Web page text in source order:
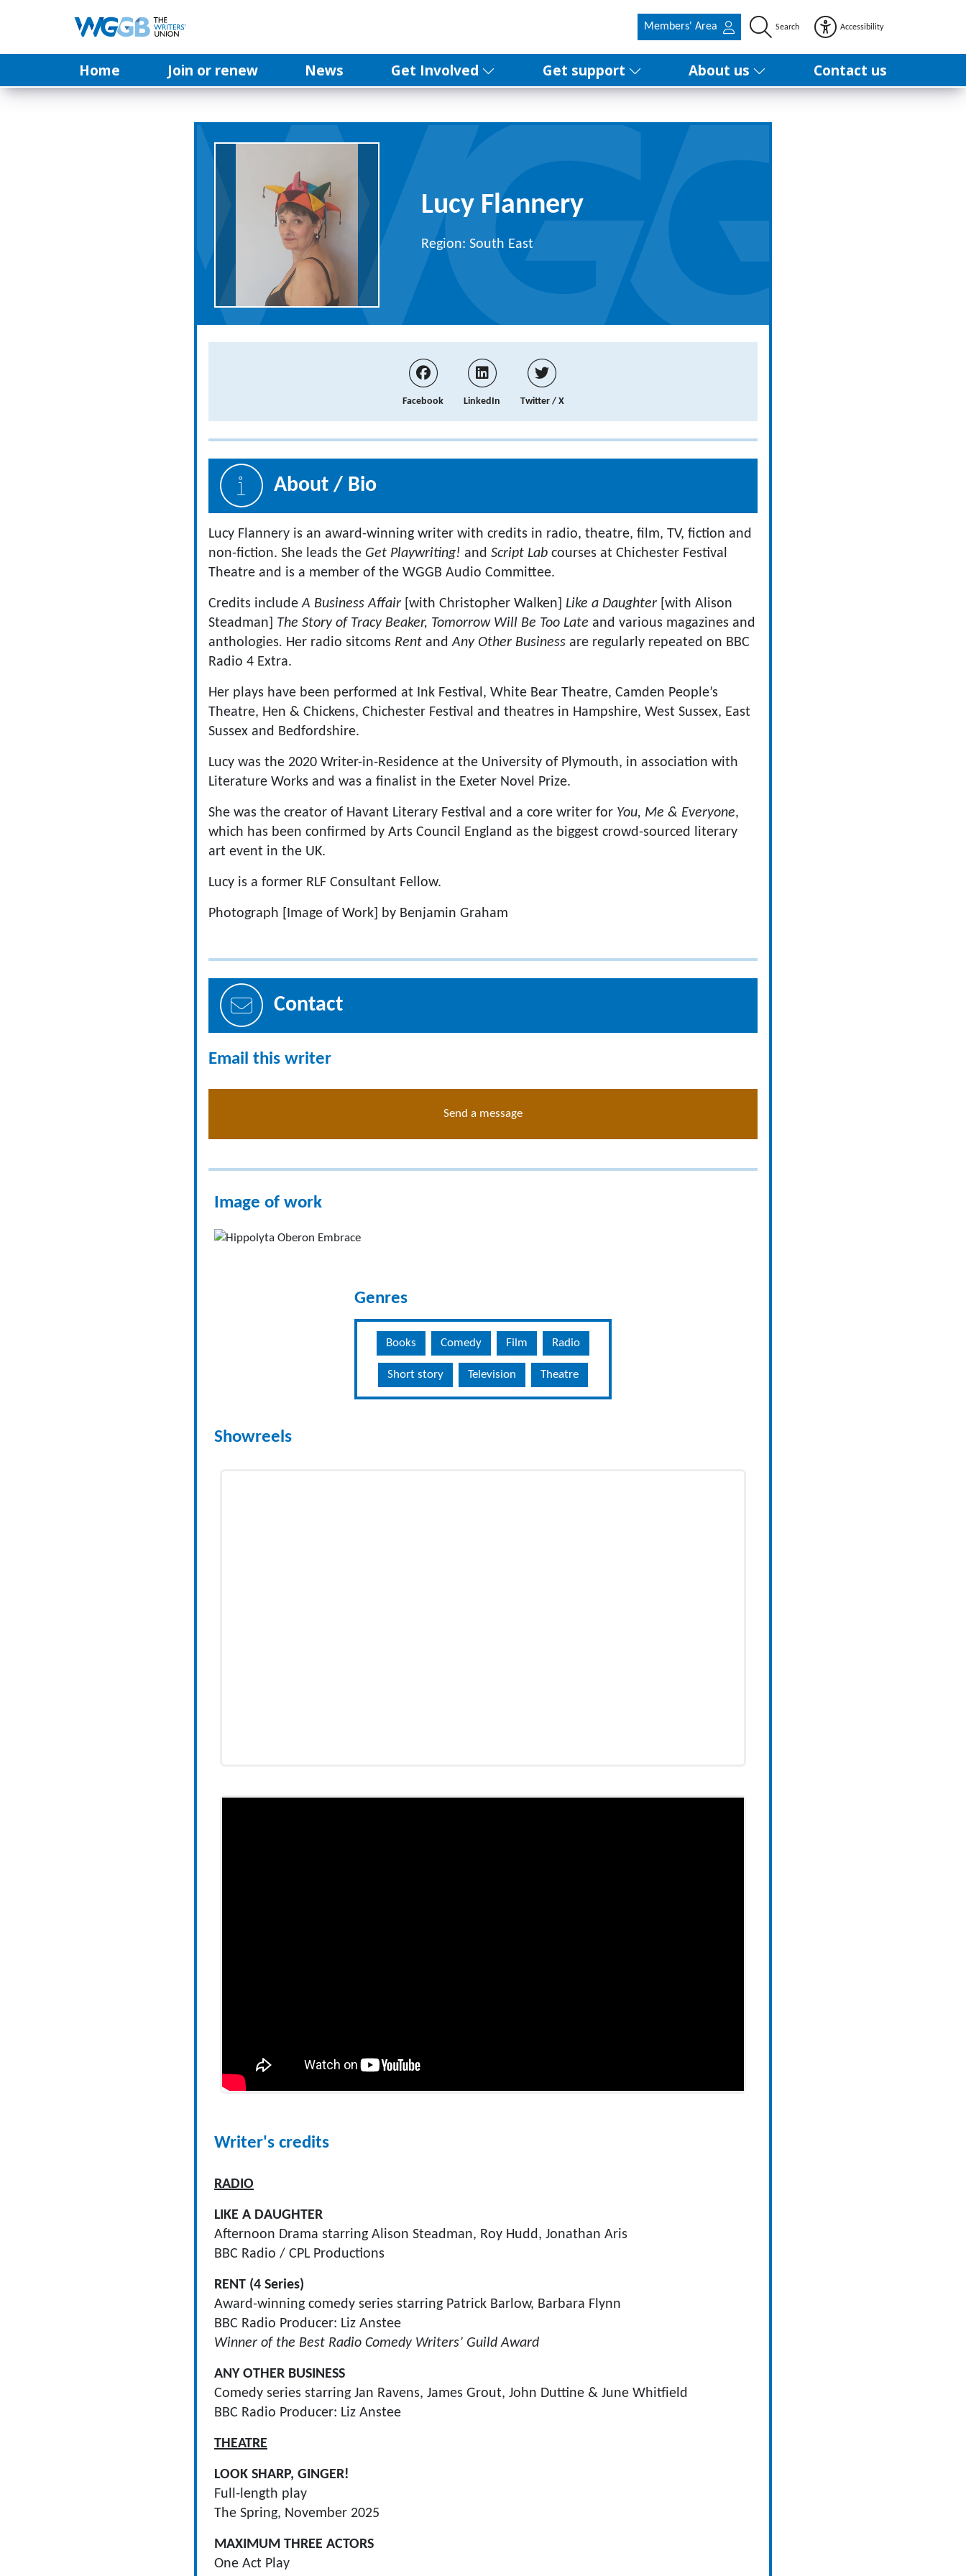
Members' Area Search Accessibility
Home Join or renew News Get Involved Get support About us Contact us
Lucy Flannery
Region: South East
Facebook LinkedIn Twitter / X
About / Bio
Lucy Flannery is an award-winning writer with credits in radio, theatre, film, TV, fiction and
non-fiction. She leads the Get Playwriting! and Script Lab courses at Chichester Festival
Theatre and is a member of the WGGB Audio Committee.
Credits includeA Business Affair [with Christopher Walken] Like a Daughter [with Alison
Steadman] The Story of Tracy Beaker, Tomorrow Will Be Too Late and various magazines and
anthologies. Her radio sitcoms Rent andAny Other Business are regularly repeated on BBC
Radio 4 Extra.
Her plays have been performed at Ink Festival, White Bear Theatre, Camden People’s
Theatre, Hen & Chickens, Chichester Festival and theatres in Hampshire, West Sussex, East
Sussex and Bedfordshire.
Lucy was the 2020 Writer-in-Residence at the University of Plymouth, in association with
Literature Works and was a finalist in the Exeter Novel Prize.
She was the creator of Havant Literary Festival and a core writer for You, Me & Everyone,
which has been confirmed by Arts Council England as the biggest crowd-sourced literary
art event in the UK.
Lucy is a former RLF Consultant Fellow.
Photograph [Image of Work] by Benjamin Graham
Contact
Email this writer
Send a message
Image of work
Genres
Books Comedy Film Radio
Short story Television Theatre
Showreels
Writer's credits
RADIO
LIKE A DAUGHTER
Afternoon Drama starring Alison Steadman, Roy Hudd, Jonathan Aris
BBC Radio / CPL Productions
RENT (4 Series)
Award-winning comedy series starring Patrick Barlow, Barbara Flynn
BBC Radio Producer: Liz Anstee
Winner of the Best Radio Comedy Writers’ Guild Award
ANY OTHER BUSINESS
Comedy series starring Jan Ravens, James Grout, John Duttine & June Whitfield
BBC Radio Producer: Liz Anstee
THEATRE
LOOK SHARP, GINGER!
Full-length play
The Spring, November 2025
MAXIMUM THREE ACTORS
One Act Play